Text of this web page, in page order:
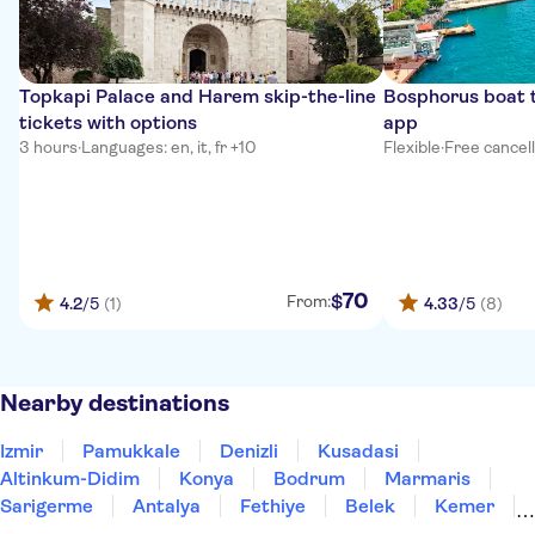
Topkapi Palace and Harem skip-the-line
tickets with options
3 hours·Languages: en, it, fr +10
4.2/5 (1) From:$70
Bosphorus boat
app
Flexible·Free
4.33/5 (8)
Nearby destinations
Izmir Pamukkale Denizli
Kusadasi
Altinkum-Didim
Konya Bodrum
Marmaris
Sarigerme
Antalya Fethiye Belek
Kemer